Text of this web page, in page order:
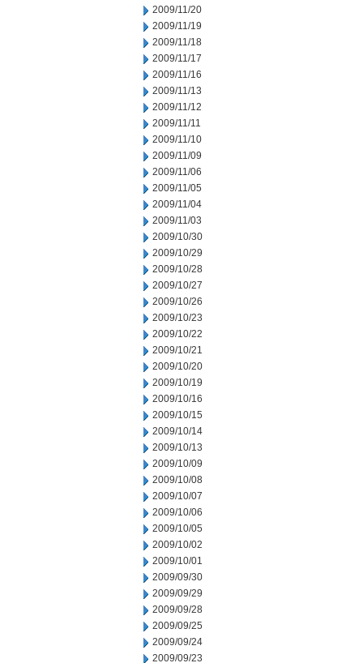
2009/11/20
2009/11/19
2009/11/18
2009/11/17
2009/11/16
2009/11/13
2009/11/12
2009/11/11
2009/11/10
2009/11/09
2009/11/06
2009/11/05
2009/11/04
2009/11/03
2009/10/30
2009/10/29
2009/10/28
2009/10/27
2009/10/26
2009/10/23
2009/10/22
2009/10/21
2009/10/20
2009/10/19
2009/10/16
2009/10/15
2009/10/14
2009/10/13
2009/10/09
2009/10/08
2009/10/07
2009/10/06
2009/10/05
2009/10/02
2009/10/01
2009/09/30
2009/09/29
2009/09/28
2009/09/25
2009/09/24
2009/09/23